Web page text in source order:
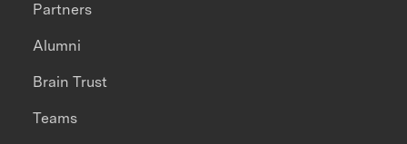
Partners
Alumni
Brain Trust
Teams